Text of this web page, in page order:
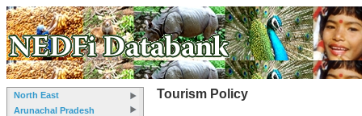
North East
Arunachal Pradesh
Tourism Policy